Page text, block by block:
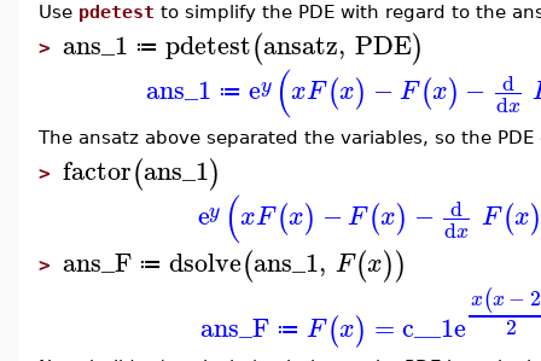
Use pdetest to simplify the PDE with regard to the
> ans_1 ≔ pdetest(ansatz, PDE)
ans_1 ≔ ey (xF(x) −F(x) − d
dx
The ansatz above separated the variables, so the
> factor(ans_1)
ey (xF(x) −F(x) − d
dx F(x)
> ans_F ≔ dsolve(ans_1, F(x))
ans_F ≔ F(x) = c__1e
x(x− 2
2